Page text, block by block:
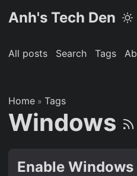
Anh's Tech Den
All posts Search Tags
Home » Tags
Windows
Enable